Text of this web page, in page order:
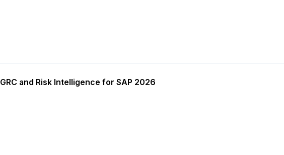
GRC and Risk Intelligence for SAP 2026